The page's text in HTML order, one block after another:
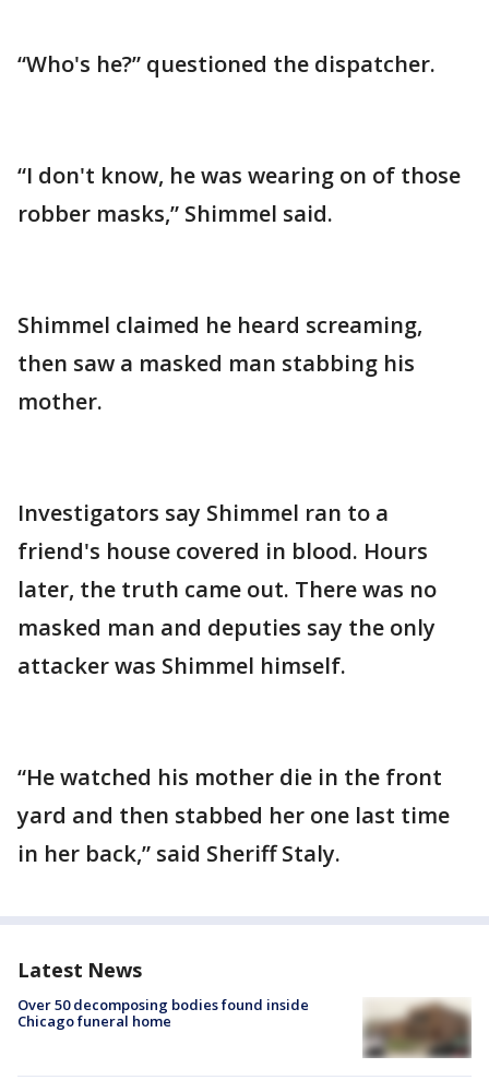
“Who's he?” questioned the dispatcher.
“I don't know, he was wearing on of those
robber masks,” Shimmel said.
Shimmel claimed he heard screaming,
then saw a masked man stabbing his
mother.
Investigators say Shimmel ran to a
friend's house covered in blood. Hours
later, the truth came out. There was no
masked man and deputies say the only
attacker was Shimmel himself.
“He watched his mother die in the front
yard and then stabbed her one last time
in her back,” said Sheriff Staly.
Latest News
Over 50 decomposing bodies found inside
Chicago funeral home